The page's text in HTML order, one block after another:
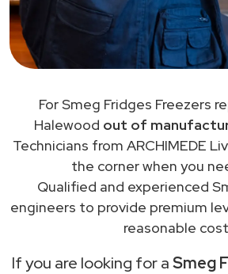
For Smeg Fridges Freezers
Halewood out of
Technicians from ARCHIMEDE
the corner when you
Qualified and experienced
engineers to provide premium
reasonable
If you are looking for aSmeg